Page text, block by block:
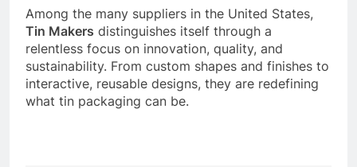
Among the many suppliers in the United States,
Tin Makers distinguishes itself through a
relentless focus on innovation, quality, and
sustainability. From custom shapes and finishes to
interactive, reusable designs, they are redefining
what tin packaging can be.